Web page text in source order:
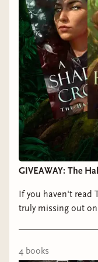
Release Date:
Title: For
Genre:
Release Date:
Title: Once
autism, celiac
Genre:
GIVEAWAY: The
If you haven't read
truly missing out
4 books